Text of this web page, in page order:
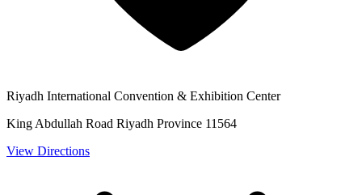
Riyadh International Convention & Exhibition Center
King Abdullah Road Riyadh Province 11564
View Directions